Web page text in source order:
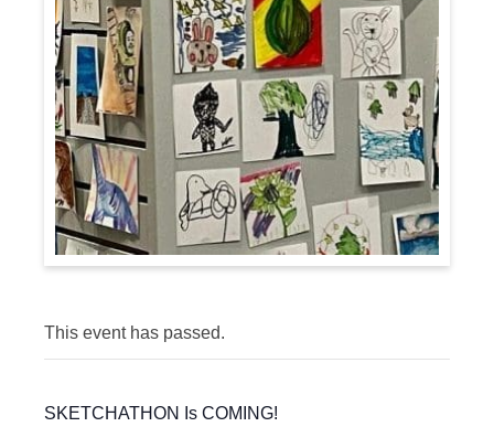
This event has passed.
SKETCHATHON Is COMING!